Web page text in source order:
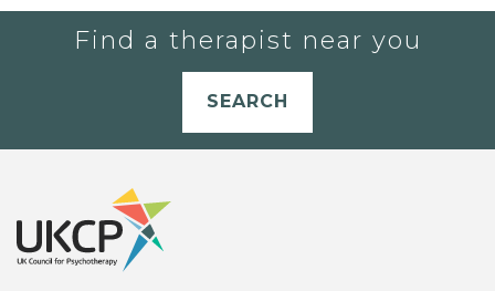
Find a therapist near you
SEARCH